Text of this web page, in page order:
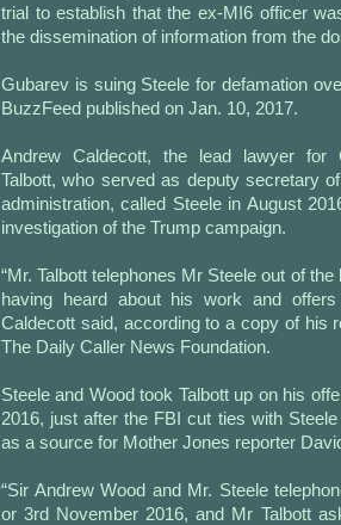
trial to establish that the ex-MI6 officer
the dissemination of information from the
Gubarev is suing Steele for defamation
BuzzFeed published on Jan. 10, 2017.
Andrew Caldecott, the lead lawyer for
Talbott, who served as deputy secretary
administration, called Steele in August
investigation of the Trump campaign.
“Mr. Talbott telephones Mr Steele out of
having heard about his work and offers
Caldecott said, according to a copy of his
The Daily Caller News Foundation.
Steele and Wood took Talbott up on his
2016, just after the FBI cut ties with
as a source for Mother Jones reporter
“Sir Andrew Wood and Mr. Steele
or 3rd November 2016, and Mr Talbott